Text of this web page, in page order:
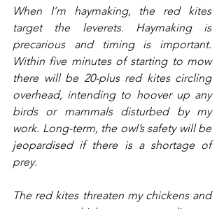
When I’m haymaking, the red kites
target the leverets. Haymaking is
precarious and timing is important.
Within five minutes of starting to mow
there will be 20-plus red kites circling
overhead, intending to hoover up any
birds or mammals disturbed by my
work. Long-term, the owl’s safety will be
jeopardised if there is a shortage of
prey.
The red kites threaten my chickens and